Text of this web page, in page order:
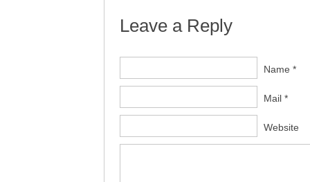
Leave a Reply
Name *
Mail *
Website